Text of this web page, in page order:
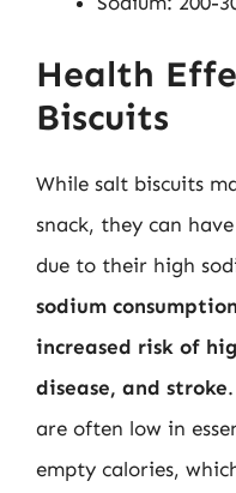
Health
Biscuits
While salt biscuits
snack, they can
due to their high
sodium
increased risk of
disease, and stroke
are often low in
empty calories,